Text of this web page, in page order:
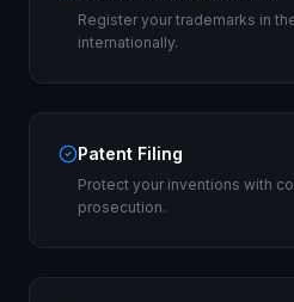
Register your trademarks in
internationally.
Patent Filing
Protect your inventions with
prosecution.